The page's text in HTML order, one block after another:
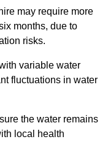
may require more
months, due to
risks.
variable water
fluctuations in water
the water remains
local health